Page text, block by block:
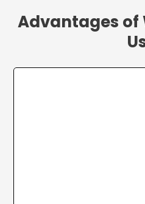
Advantages of